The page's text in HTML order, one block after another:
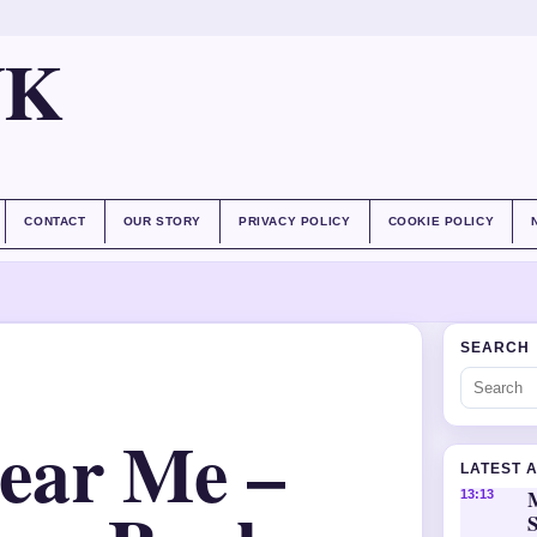
CONTACT OUR STORY PRIVACY POLICY COOKIE POLICY
Me –
SEARCH
LATEST
13:13